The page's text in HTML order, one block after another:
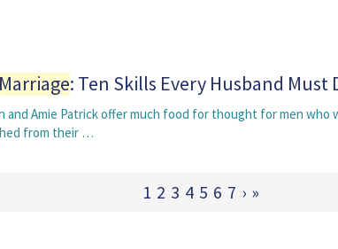
Marriage: Ten Skills Every Husband Must
and Amie Patrick offer much food for thought for men who
from their …
1 2 3 4 5 6 7 › »